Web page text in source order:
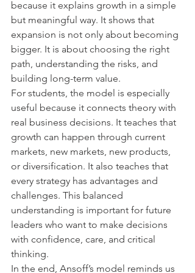
because it explains growth in a simple
but meaningful way. It shows that
expansion is not only about becoming
bigger. It is about choosing the right
path, understanding the risks, and
building long-term value.
For students, the model is especially
useful because it connects theory with
real business decisions. It teaches that
growth can happen through current
markets, new markets, new products,
or diversification. It also teaches that
every strategy has advantages and
challenges. This balanced
understanding is important for future
leaders who want to make decisions
with confidence, care, and critical
thinking.
In the end, Ansoff’s model reminds us